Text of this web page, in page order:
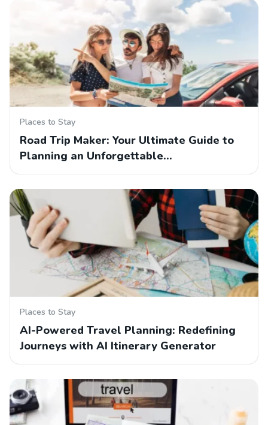
Places to Stay
Road Trip Maker: Your Ultimate Guide to
Planning an Unforgettable…
Places to Stay
AI-Powered Travel Planning: Redefining
Journeys with AI Itinerary Generator